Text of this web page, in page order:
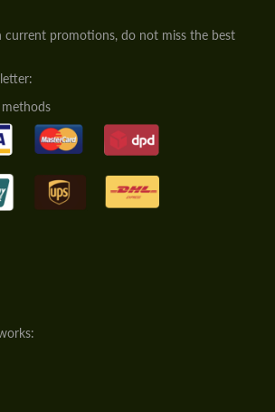
promotions, do not miss the best